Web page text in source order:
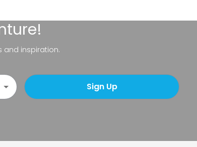
and inspiration.
Sign Up